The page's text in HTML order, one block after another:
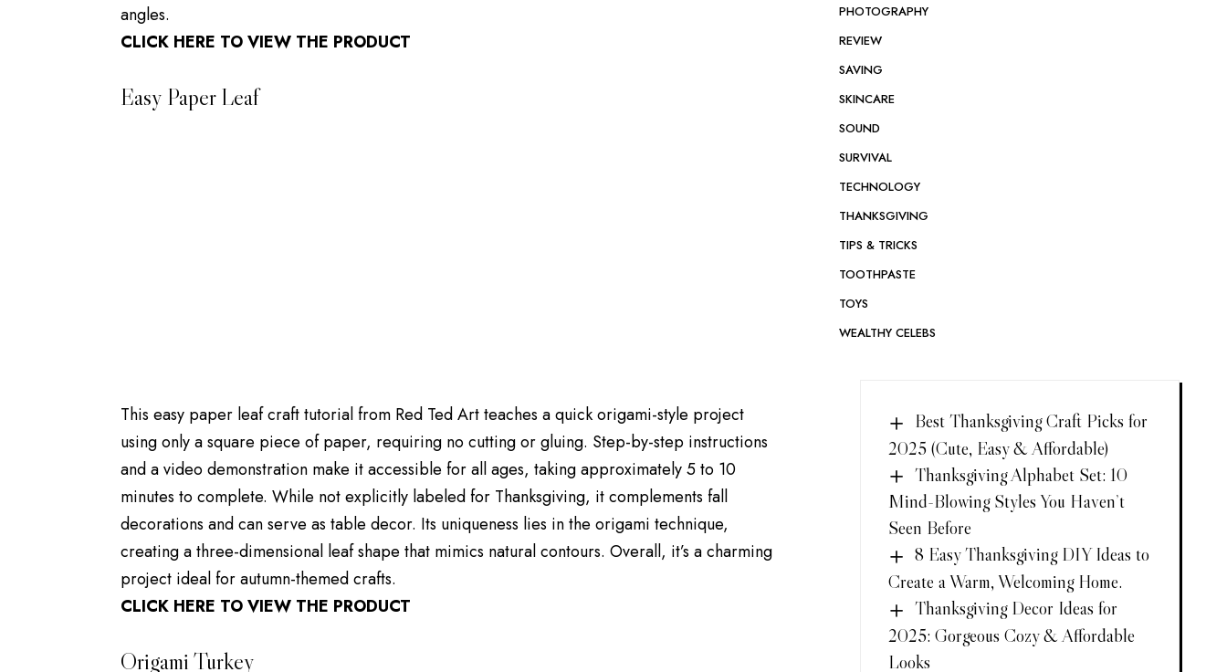
angles.
CLICK HERE TO VIEW THE PRODUCT
Easy Paper Leaf
This easy paper leaf craft tutorial from Red Ted Art teaches a quick origami-style project
using only a square piece of paper, requiring no cutting or gluing. Step-by-step instructions
and a video demonstration make it accessible for all ages, taking approximately 5 to 10
minutes to complete. While not explicitly labeled for Thanksgiving, it complements fall
decorations and can serve as table decor. Its uniqueness lies in the origami technique,
creating a three-dimensional leaf shape that mimics natural contours. Overall, it’s a charming
project ideal for autumn-themed crafts.
CLICK HERE TO VIEW THE PRODUCT
Origami Turkey
PHOTOGRAPHY
REVIEW
SAVING
SKINCARE
SOUND
SURVIVAL
TECHNOLOGY
THANKSGIVING
TIPS & TRICKS
TOOTHPASTE
TOYS
WEALTHY CELEBS
Best Thanksgiving Craft Picks for
2025 (Cute, Easy & Affordable)
Thanksgiving Alphabet Set: 10
Mind-Blowing Styles You Haven’t
Seen Before
8 Easy Thanksgiving DIY Ideas to
Create a Warm, Welcoming Home.
Thanksgiving Decor Ideas for
2025: Gorgeous Cozy & Affordable
Looks